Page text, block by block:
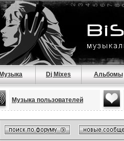
Музыка Dj Mixes Альбомы
Музыка пользователей